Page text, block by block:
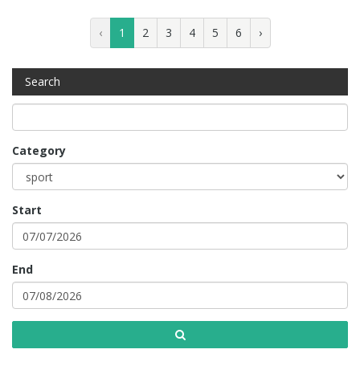
‹ 1 2 3 4 5 6 ›
Search
Category
Start
End